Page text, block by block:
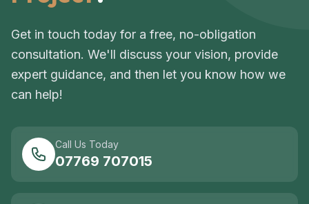
Get in touch today for a free, no-obligation
consultation. We'll discuss your vision, provide
expert guidance, and then let you know how we
can help!
Call Us Today
07769 707015